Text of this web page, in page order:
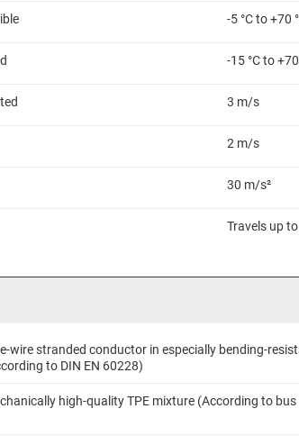
-5 °C to +70
-15 °C to
3 m/s
2 m/s
30 m/s²
Travels up
wire stranded conductor in especially bending-
to DIN EN 60228)
high-quality TPE mixture (According to